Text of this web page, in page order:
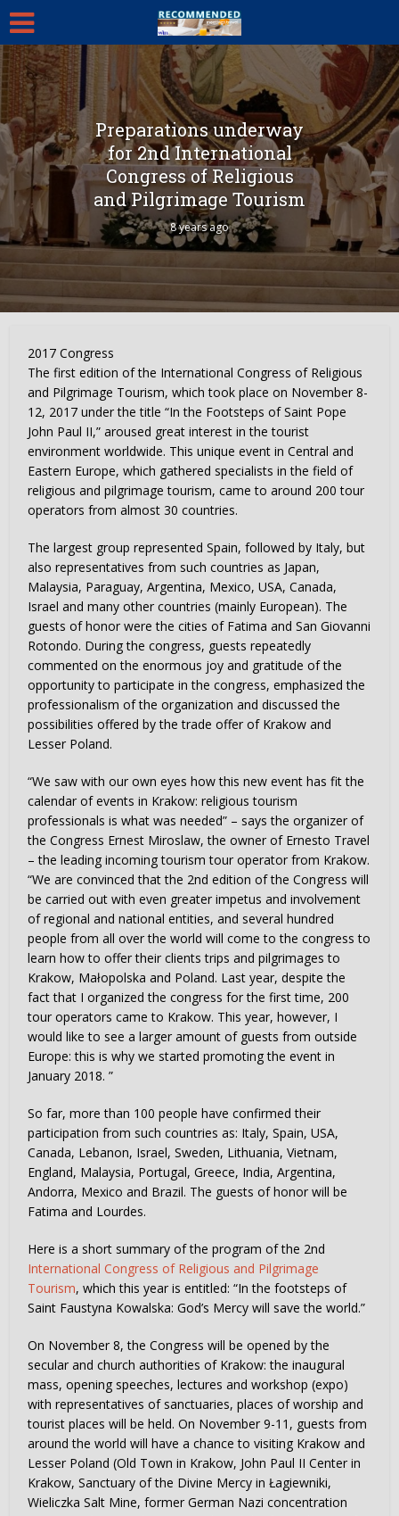
Preparations underway
for 2nd International
Congress of Religious
and Pilgrimage Tourism
8 years ago
2017 Congress
The first edition of the International Congress of Religious
and Pilgrimage Tourism, which took place on November 8-
12, 2017 under the title “In the Footsteps of Saint Pope
John Paul II,” aroused great interest in the tourist
environment worldwide. This unique event in Central and
Eastern Europe, which gathered specialists in the field of
religious and pilgrimage tourism, came to around 200 tour
operators from almost 30 countries.
The largest group represented Spain, followed by Italy, but
also representatives from such countries as Japan,
Malaysia, Paraguay, Argentina, Mexico, USA, Canada,
Israel and many other countries (mainly European). The
guests of honor were the cities of Fatima and San Giovanni
Rotondo. During the congress, guests repeatedly
commented on the enormous joy and gratitude of the
opportunity to participate in the congress, emphasized the
professionalism of the organization and discussed the
possibilities offered by the trade offer of Krakow and
Lesser Poland.
“We saw with our own eyes how this new event has fit the
calendar of events in Krakow: religious tourism
professionals is what was needed” – says the organizer of
the Congress Ernest Miroslaw, the owner of Ernesto Travel
– the leading incoming tourism tour operator from Krakow.
“We are convinced that the 2nd edition of the Congress will
be carried out with even greater impetus and involvement
of regional and national entities, and several hundred
people from all over the world will come to the congress to
learn how to offer their clients trips and pilgrimages to
Krakow, Małopolska and Poland. Last year, despite the
fact that I organized the congress for the first time, 200
tour operators came to Krakow. This year, however, I
would like to see a larger amount of guests from outside
Europe: this is why we started promoting the event in
January 2018. ”
So far, more than 100 people have confirmed their
participation from such countries as: Italy, Spain, USA,
Canada, Lebanon, Israel, Sweden, Lithuania, Vietnam,
England, Malaysia, Portugal, Greece, India, Argentina,
Andorra, Mexico and Brazil. The guests of honor will be
Fatima and Lourdes.
Here is a short summary of the program of the 2nd
International Congress of Religious and Pilgrimage
Tourism, which this year is entitled: “In the footsteps of
Saint Faustyna Kowalska: God’s Mercy will save the world.”
On November 8, the Congress will be opened by the
secular and church authorities of Krakow: the inaugural
mass, opening speeches, lectures and workshop (expo)
with representatives of sanctuaries, places of worship and
tourist places will be held. On November 9-11, guests from
around the world will have a chance to visiting Krakow and
Lesser Poland (Old Town in Krakow, John Paul II Center in
Krakow, Sanctuary of the Divine Mercy in Łagiewniki,
Wieliczka Salt Mine, former German Nazi concentration